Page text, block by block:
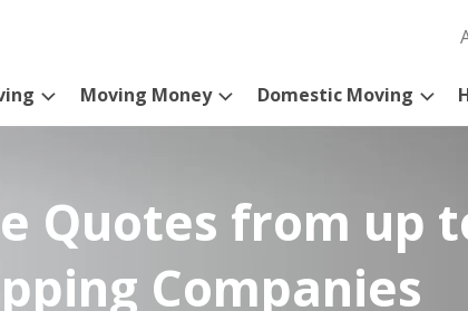
Moving Money Domestic Moving
Quotes from up
Companies